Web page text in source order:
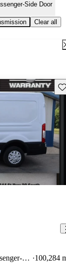
Side Door
Clear all
250 Medium Roof LWB RWD with Sliding Passenger-Side Door 100,284